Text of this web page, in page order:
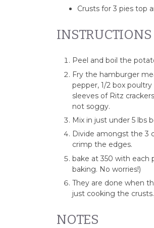
Crusts for 3 pies top
INSTRUCTIONS
Peel and boil the
Fry the hamburger
pepper, 1/2 box
sleeves of Ritz
not soggy.
Mix in just under 5 lbs
Divide amongst the 3
crimp the edges.
bake at 350 with each
baking. No worries!)
They are done when
just cooking the
NOTES